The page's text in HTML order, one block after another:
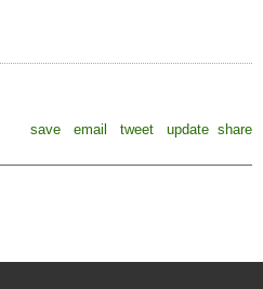
save
email tweet update share